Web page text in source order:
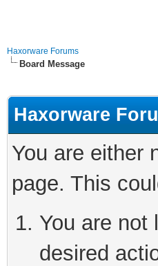
Haxorware Forums
Board Message
Haxorware
You are either
page. This
You are not
desired